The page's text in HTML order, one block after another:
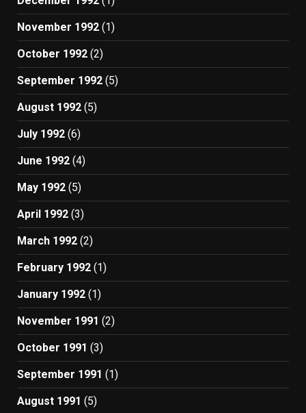
November 1992 (1)
October 1992 (2)
September 1992 (5)
August 1992 (5)
July 1992 (6)
June 1992 (4)
May 1992 (5)
April 1992 (3)
March 1992 (2)
February 1992 (1)
January 1992 (1)
November 1991 (2)
October 1991 (3)
September 1991 (1)
August 1991 (5)